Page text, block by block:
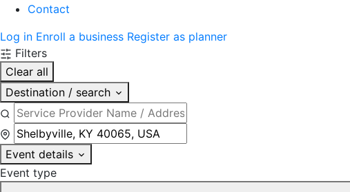
Contact
Log in Enroll a business Register as planner
Filters
Clear all
Destination / search
Event details
Event type